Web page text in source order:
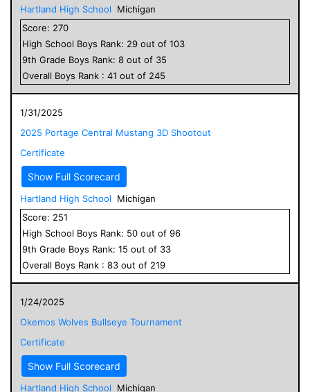
Hartland High School
Michigan
Score: 270
High School Boys Rank: 29 out of 103
9th Grade Boys Rank: 8 out of 35
Overall Boys Rank : 41 out of 245
1/31/2025
2025 Portage Central Mustang 3D Shootout
Certificate
Show Full Scorecard
Hartland High School
Michigan
Score: 251
High School Boys Rank: 50 out of 96
9th Grade Boys Rank: 15 out of 33
Overall Boys Rank : 83 out of 219
1/24/2025
Okemos Wolves Bullseye Tournament
Certificate
Show Full Scorecard
Hartland High School
Michigan